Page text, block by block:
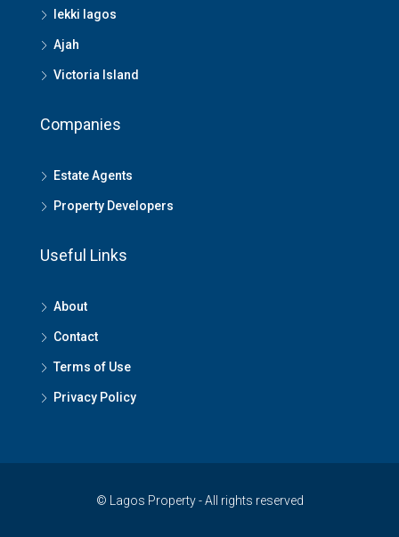
lekki lagos
Ajah
Victoria Island
Companies
Estate Agents
Property Developers
Useful Links
About
Contact
Terms of Use
Privacy Policy
© Lagos Property - All rights reserved